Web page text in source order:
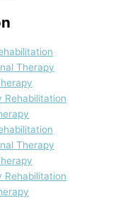
Therapy
Rehabilitation
Therapy
Rehabilitation